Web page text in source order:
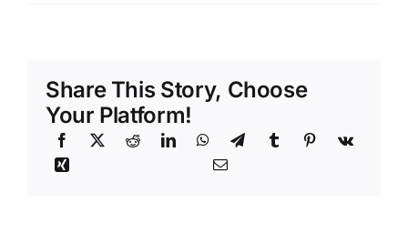
Share This Story, Choose
Your Platform!